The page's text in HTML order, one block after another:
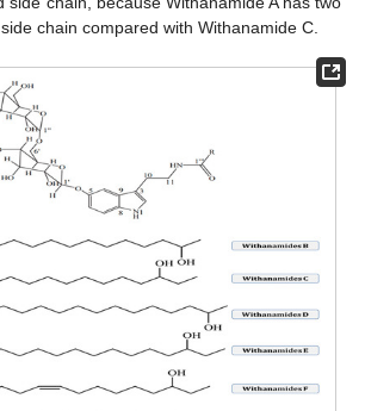
chain compared with Withanamide C.